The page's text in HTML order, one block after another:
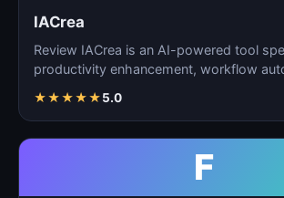
IACrea
Review IACrea is an AI-powered tool
productivity enhancement, workflow
★★★★★5.0
F